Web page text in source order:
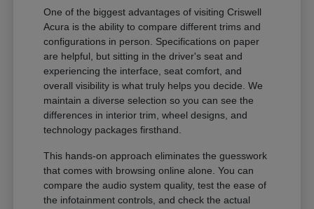
One of the biggest advantages of visiting Criswell
Acura is the ability to compare different trims and
configurations in person. Specifications on paper
are helpful, but sitting in the driver's seat and
experiencing the interface, seat comfort, and
overall visibility is what truly helps you decide. We
maintain a diverse selection so you can see the
differences in interior trim, wheel designs, and
technology packages firsthand.
This hands-on approach eliminates the guesswork
that comes with browsing online alone. You can
compare the audio system quality, test the ease of
the infotainment controls, and check the actual